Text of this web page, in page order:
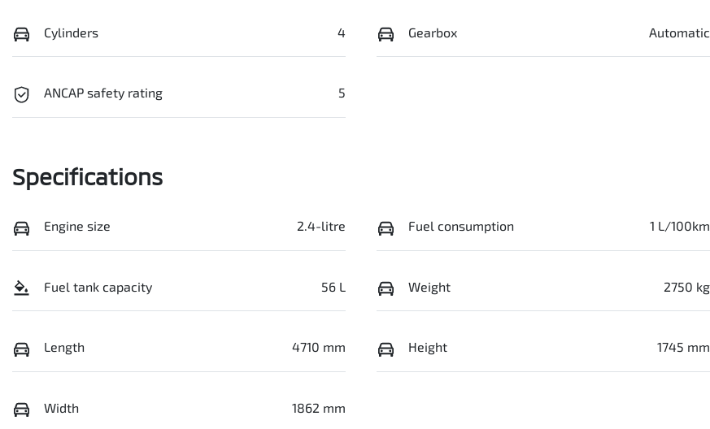
Cylinders 4 Gearbox Automatic
ANCAP safety rating 5
Specifications
Engine size 2.4-litre Fuel consumption 1 L/100km
Fuel tank capacity 56 L Weight 2750 kg
Length 4710 mm Height 1745 mm
Width 1862 mm